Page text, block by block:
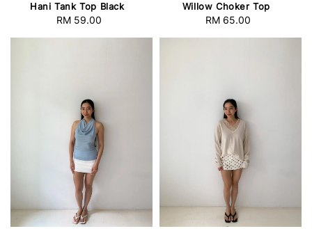
Hani Tank Top Black
Regular
RM 59.00
Willow Choker Top
Regular
RM 65.00